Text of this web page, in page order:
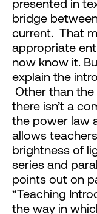
presented in
bridge
current. That
appropriate
now know it.
explain the
Other than
there isn’t a
the power law
allows
brightness of
series and
points out on
“Teaching
the way in